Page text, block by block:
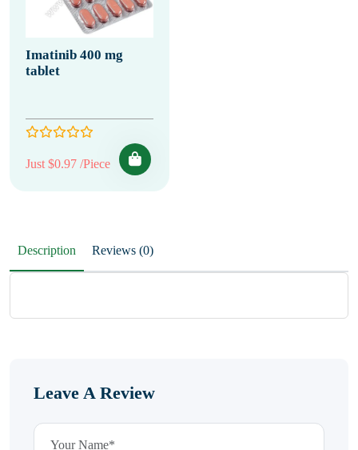
Imatinib 400 mg
tablet
Just $0.97 /Piece
Description Reviews (0)
Leave A Review